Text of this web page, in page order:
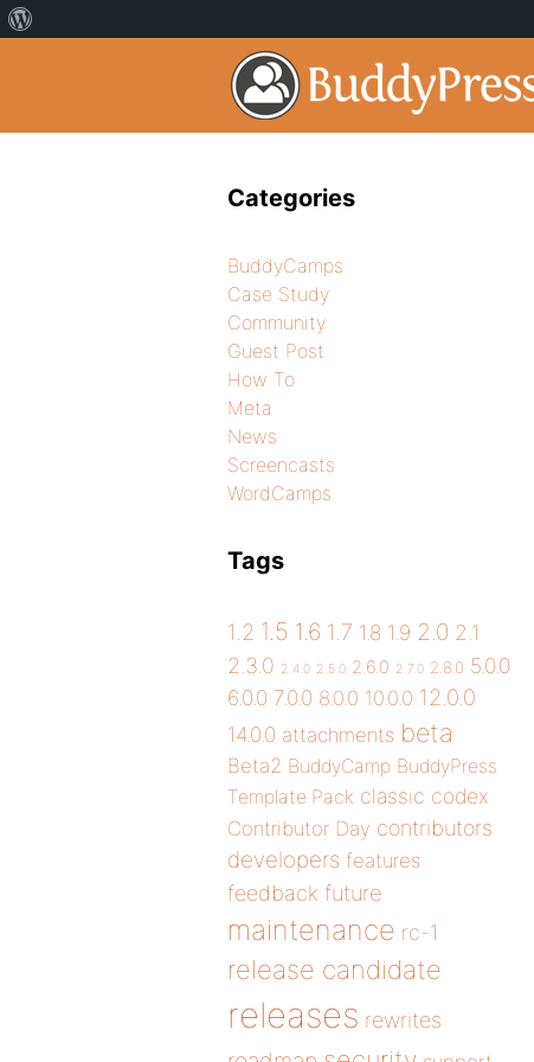
Categories
BuddyCamps
Case Study
Community
Guest Post
How To
Meta
News
Screencasts
WordCamps
Tags
1.2 1.5 1.6 1.7 1.8 1.9 2.0 2.1
2.3.0 2.4.0 2.5.0 2.6.0 2.7.0 2.8.0 5.0.0
6.0.0 7.0.0 8.0.0 10.0.0 12.0.0
14.0.0 attachments beta
Beta2 BuddyCamp BuddyPress
Template Pack classic codex
Contributor Day contributors
developers features
feedback future
maintenance rc-1
release candidate
releases rewrites